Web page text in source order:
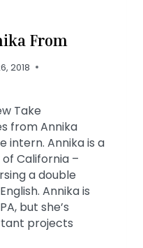
From
2018
Take
from Annika
intern. Annika is a
California –
a double
Annika is
but she’s
projects